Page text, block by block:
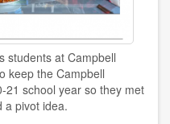
students at Campbell
keep the Campbell
21 school year so they met
a pivot idea.